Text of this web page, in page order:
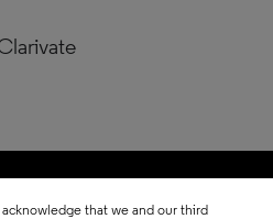
that we and our third